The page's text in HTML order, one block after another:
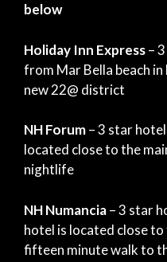
below
Holiday Inn Express–
from Mar Bella beach in
new 22@ district
NH Forum– 3 star
located close to the
nightlife
NH Numancia– 3 star
hotel is located close
fifteen minute walk to